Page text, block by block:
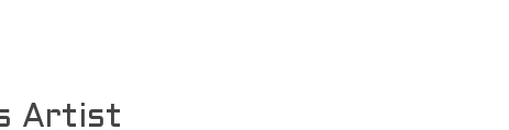
Artist